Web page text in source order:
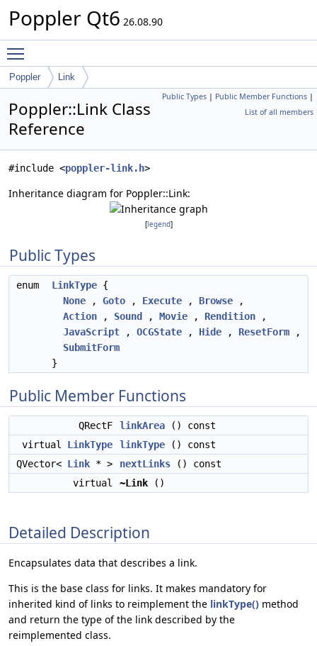
Poppler Qt6 26.08.90
Poppler Link
Public Types | Public Member Functions |
List of all members
Poppler::Link Class
Reference
#include <poppler-link.h>
Inheritance diagram for Poppler::Link:
[legend]
Public Types
enum LinkType {
None , Goto , Execute , Browse ,
Action , Sound , Movie , Rendition ,
JavaScript , OCGState , Hide , ResetForm ,
SubmitForm
}
Public Member Functions
QRectF linkArea () const
virtual LinkType linkType () const
QVector< Link * > nextLinks () const
virtual
~Link ()
Detailed Description
Encapsulates data that describes a link.
This is the base class for links. It makes mandatory for
inherited kind of links to reimplement the linkType() method
and return the type of the link described by the
reimplemented class.